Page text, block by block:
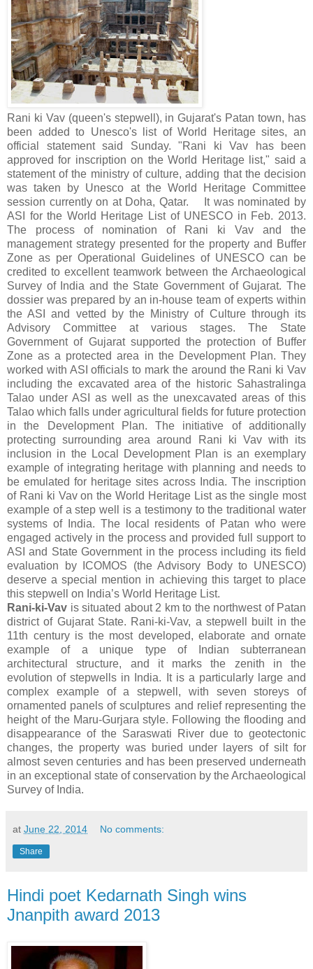
Rani ki Vav (queen's stepwell), in Gujarat's Patan town, has
been added to Unesco's list of World Heritage sites, an
official statement said Sunday. "Rani ki Vav has been
approved for inscription on the World Heritage list," said a
statement of the ministry of culture, adding that the decision
was taken by Unesco at the World Heritage Committee
session currently on at Doha, Qatar. It was nominated by
ASI for the World Heritage List of UNESCO in Feb. 2013.
The process of nomination of Rani ki Vav and the
management strategy presented for the property and Buffer
Zone as per Operational Guidelines of UNESCO can be
credited to excellent teamwork between the Archaeological
Survey of India and the State Government of Gujarat. The
dossier was prepared by an in-house team of experts within
the ASI and vetted by the Ministry of Culture through its
Advisory Committee at various stages. The State
Government of Gujarat supported the protection of Buffer
Zone as a protected area in the Development Plan. They
worked with ASI officials to mark the around the Rani ki Vav
including the excavated area of the historic Sahastralinga
Talao under ASI as well as the unexcavated areas of this
Talao which falls under agricultural fields for future protection
in the Development Plan. The initiative of additionally
protecting surrounding area around Rani ki Vav with its
inclusion in the Local Development Plan is an exemplary
example of integrating heritage with planning and needs to
be emulated for heritage sites across India. The inscription
of Rani ki Vav on the World Heritage List as the single most
example of a step well is a testimony to the traditional water
systems of India. The local residents of Patan who were
engaged actively in the process and provided full support to
ASI and State Government in the process including its field
evaluation by ICOMOS (the Advisory Body to UNESCO)
deserve a special mention in achieving this target to place
this stepwell on India’s World Heritage List.
Rani-ki-Vav is situated about 2 km to the northwest of Patan
district of Gujarat State. Rani-ki-Vav, a stepwell built in the
11th century is the most developed, elaborate and ornate
example of a unique type of Indian subterranean
architectural structure, and it marks the zenith in the
evolution of stepwells in India. It is a particularly large and
complex example of a stepwell, with seven storeys of
ornamented panels of sculptures and relief representing the
height of the Maru-Gurjara style. Following the flooding and
disappearance of the Saraswati River due to geotectonic
changes, the property was buried under layers of silt for
almost seven centuries and has been preserved underneath
in an exceptional state of conservation by the Archaeological
Survey of India.
at June 22, 2014 No comments:
Share
Hindi poet Kedarnath Singh wins
Jnanpith award 2013